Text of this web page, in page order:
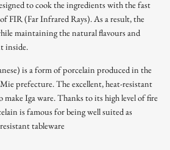
to cook the ingredients with the fast
FIR (Far Infrared Rays). As a result, the
maintaining the natural flavours and
inside.
is a form of porcelain produced in the
prefecture. The excellent, heat-resistant
make Iga ware. Thanks to its high level of fire
is famous for being well suited as
tableware